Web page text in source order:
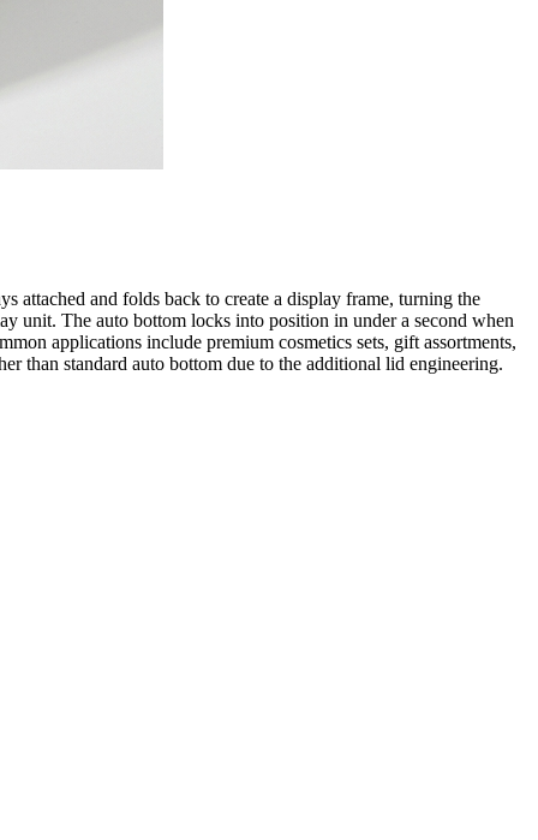
attached and folds back to create a display frame, turning the
unit. The auto bottom locks into position in under a second when
applications include premium cosmetics sets, gift assortments,
than standard auto bottom due to the additional lid engineering.